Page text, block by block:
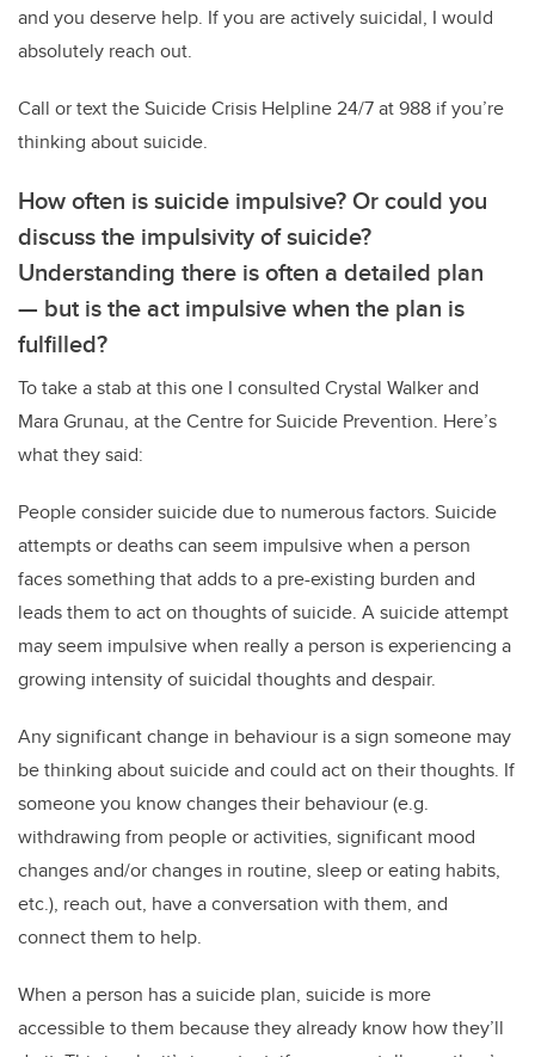
and you deserve help. If you are actively suicidal, I would
absolutely reach out.
Call or text the Suicide Crisis Helpline 24/7 at 988 if you’re
thinking about suicide.
How often is suicide impulsive? Or could you
discuss the impulsivity of suicide?
Understanding there is often a detailed plan
— but is the act impulsive when the plan is
fulfilled?
To take a stab at this one I consulted Crystal Walker and
Mara Grunau, at the Centre for Suicide Prevention. Here’s
what they said:
People consider suicide due to numerous factors. Suicide
attempts or deaths can seem impulsive when a person
faces something that adds to a pre-existing burden and
leads them to act on thoughts of suicide. A suicide attempt
may seem impulsive when really a person is experiencing a
growing intensity of suicidal thoughts and despair.
Any significant change in behaviour is a sign someone may
be thinking about suicide and could act on their thoughts. If
someone you know changes their behaviour (e.g.
withdrawing from people or activities, significant mood
changes and/or changes in routine, sleep or eating habits,
etc.), reach out, have a conversation with them, and
connect them to help.
When a person has a suicide plan, suicide is more
accessible to them because they already know how they’ll